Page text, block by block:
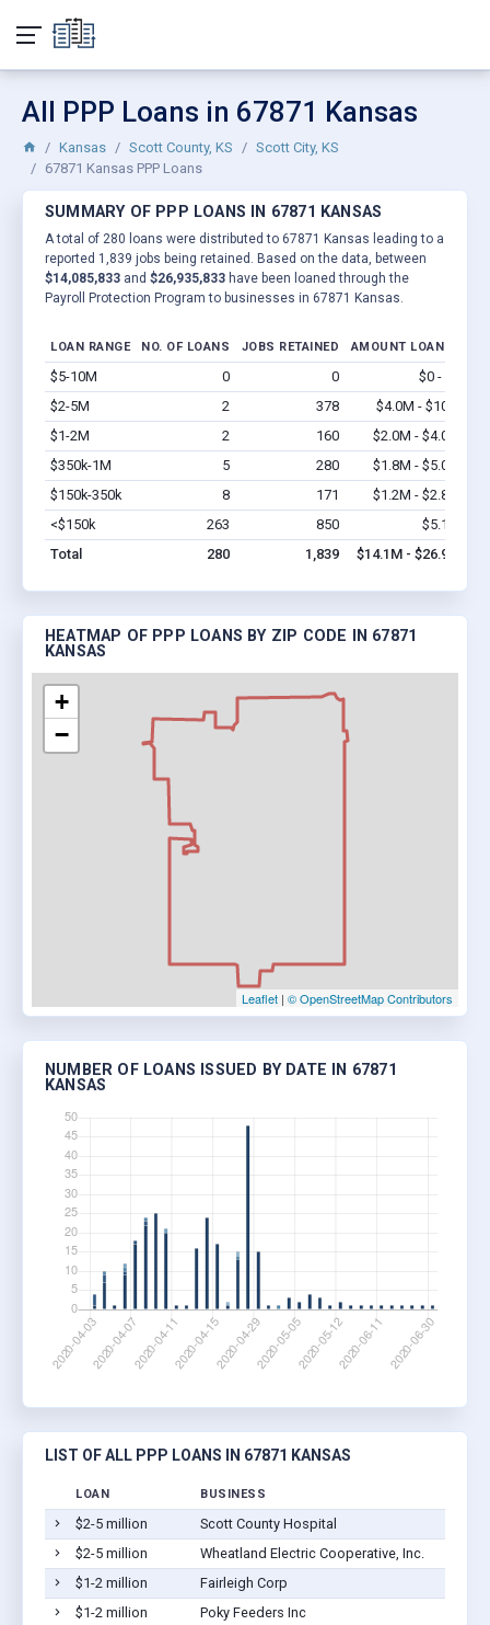
All PPP Loans in 67871 Kansas
Kansas Scott County, KS
Scott City, KS
67871 Kansas PPP Loans
SUMMARY OF PPP LOANS IN 67871 KANSAS
A total of 280 loans were distributed to 67871 Kansas leading to a
reported 1,839 jobs being retained. Based on the data, between
$14,085,833 and $26,935,833 have been loaned through the
Payroll Protection Program to businesses in 67871 Kansas.
LOAN RANGE NO. OF LOANS JOBS RETAINED AMOUNT LOANED
$5-10M 0 0 $0 - $0
$2-5M
2 378 $4.0M - $10M
$1-2M
2 160 $2.0M - $4.0M
$350k-1M
5 280 $1.8M - $5.0M
$150k-350k
8 171 $1.2M - $2.8M
<$150k
263 850 $5.1M
Total
280 1,839 $14.1M - $26.9M
HEATMAP OF PPP LOANS BY ZIP CODE IN 67871
KANSAS
+
−
Leaflet | © OpenStreetMap Contributors
NUMBER OF LOANS ISSUED BY DATE IN 67871
KANSAS
LIST OF ALL PPP LOANS IN 67871 KANSAS
LOAN BUSINESS
$2-5 million Scott County Hospital
$2-5 million
Wheatland Electric Cooperative, Inc.
$1-2 million
Fairleigh Corp
$1-2 million
Poky Feeders Inc